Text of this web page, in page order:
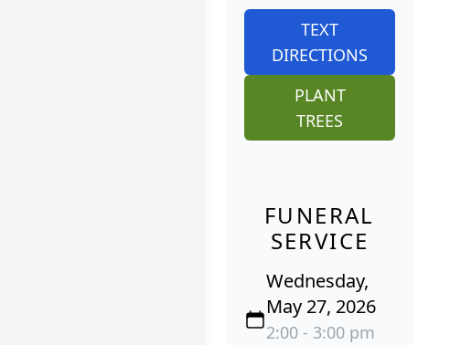
TEXT
DIRECTIONS
PLANT
TREES
FUNERAL
SERVICE
Wednesday,
May 27, 2026
2:00 - 3:00 pm